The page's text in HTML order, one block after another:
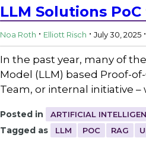
LLM Solutions
Noa Roth . Elliott Risch . July 30, 2025 .
In the past year, many of
Model (LLM) based Proof-
Team, or internal initiative –
Posted in ARTIFICIAL
Tagged as LLM POC RAG